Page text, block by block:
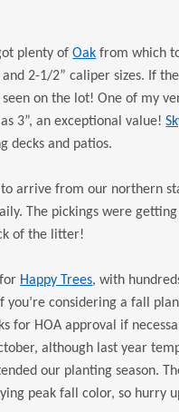
plenty ofOak from which
2-1/2” caliper sizes. If
seen on the lot! One of my
3”, an exceptional value!
decks and patios.
arrive from our northern
The pickings were
of the litter!
Happy Trees, with
you’re considering a fall
for HOA approval if
although last year
our planting season.
peak fall color, so hurry